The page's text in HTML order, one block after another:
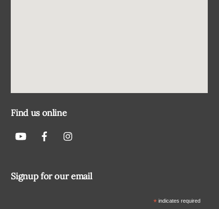
Find us online
Signup for our email
*indicates required